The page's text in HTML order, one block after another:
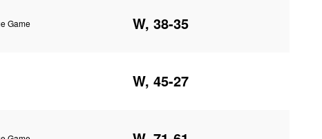
Game W, 38-35
W, 45-27